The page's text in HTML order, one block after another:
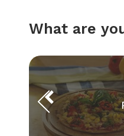
What are